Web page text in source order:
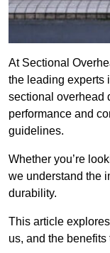
At Sectional
the leading experts
sectional overhead
performance and
guidelines.
Whether you’re
we understand the
durability.
This article
us, and the